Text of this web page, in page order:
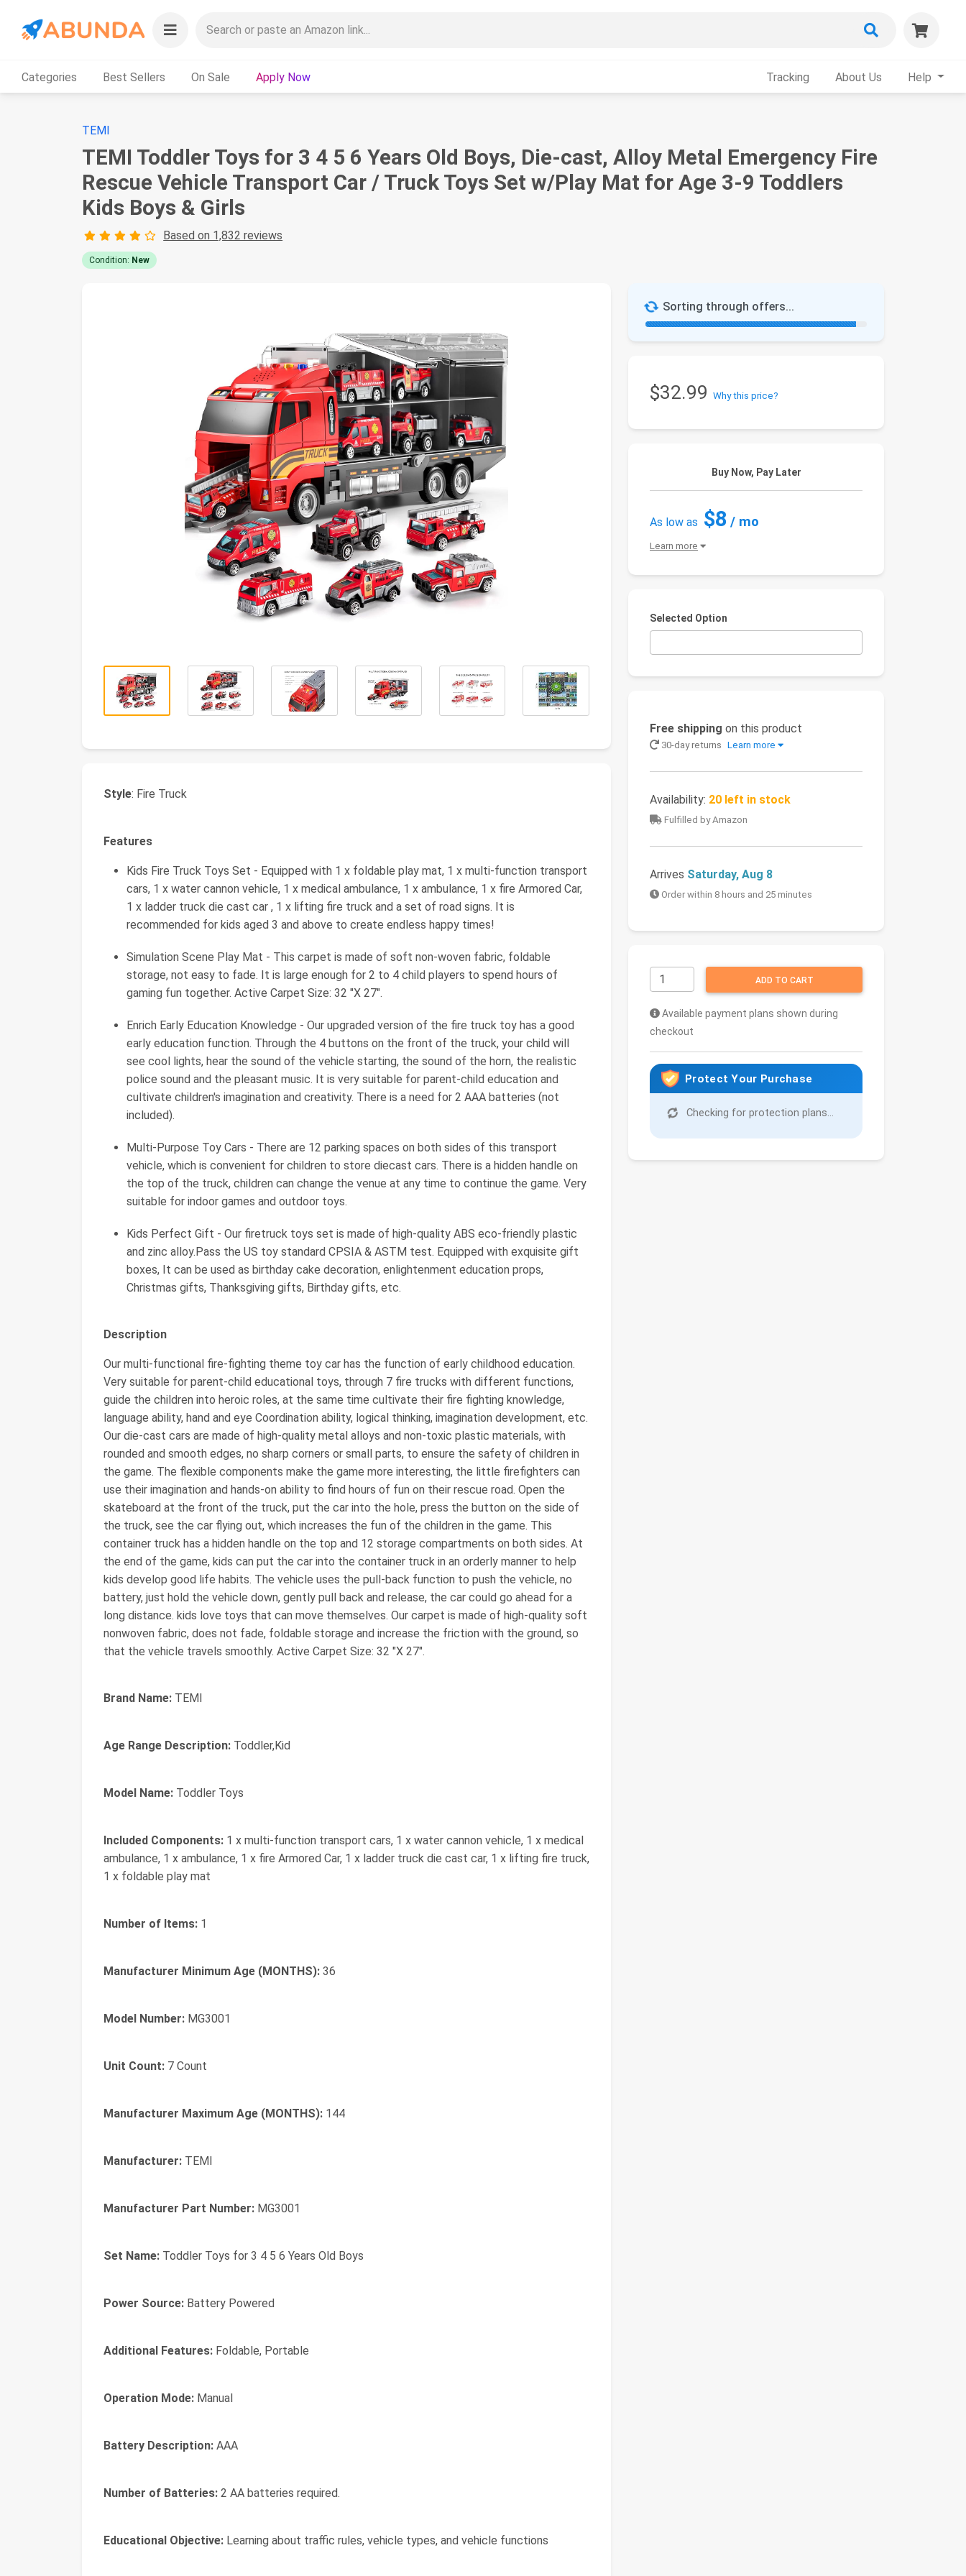
Categories Best Sellers On Sale Apply Now Tracking About Us Help
TEMI
TEMI Toddler Toys for 3 4 5 6 Years Old Boys, Die-cast, Alloy Metal Emergency Fire
Rescue Vehicle Transport Car / Truck Toys Set w/Play Mat for Age 3-9 Toddlers
Kids Boys & Girls
Based on 1,832 reviews
Condition: New
Sorting through offers...
$32.99 Why this price?
Buy Now, Pay Later
As low as $8 / mo
Learn more
Selected Option
Free shipping on this product
30-day returns Learn more
Availability: 20 left in stock
Fulfilled by Amazon
Arrives Saturday, Aug 8
Order within 8 hours and 25 minutes
ADD TO CART
Available payment plans shown during
checkout
Protect Your Purchase
Checking for protection plans...
Style: Fire Truck
Features
Kids Fire Truck Toys Set - Equipped with 1 x foldable play mat, 1 x multi-function transport
cars, 1 x water cannon vehicle, 1 x medical ambulance, 1 x ambulance, 1 x fire Armored Car,
1 x ladder truck die cast car , 1 x lifting fire truck and a set of road signs. It is
recommended for kids aged 3 and above to create endless happy times!
Simulation Scene Play Mat - This carpet is made of soft non-woven fabric, foldable
storage, not easy to fade. It is large enough for 2 to 4 child players to spend hours of
gaming fun together. Active Carpet Size: 32 "X 27".
Enrich Early Education Knowledge - Our upgraded version of the fire truck toy has a good
early education function. Through the 4 buttons on the front of the truck, your child will
see cool lights, hear the sound of the vehicle starting, the sound of the horn, the realistic
police sound and the pleasant music. It is very suitable for parent-child education and
cultivate children's imagination and creativity. There is a need for 2 AAA batteries (not
included).
Multi-Purpose Toy Cars - There are 12 parking spaces on both sides of this transport
vehicle, which is convenient for children to store diecast cars. There is a hidden handle on
the top of the truck, children can change the venue at any time to continue the game. Very
suitable for indoor games and outdoor toys.
Kids Perfect Gift - Our firetruck toys set is made of high-quality ABS eco-friendly plastic
and zinc alloy.Pass the US toy standard CPSIA & ASTM test. Equipped with exquisite gift
boxes, It can be used as birthday cake decoration, enlightenment education props,
Christmas gifts, Thanksgiving gifts, Birthday gifts, etc.
Description
Our multi-functional fire-fighting theme toy car has the function of early childhood education.
Very suitable for parent-child educational toys, through 7 fire trucks with different functions,
guide the children into heroic roles, at the same time cultivate their fire fighting knowledge,
language ability, hand and eye Coordination ability, logical thinking, imagination development, etc.
Our die-cast cars are made of high-quality metal alloys and non-toxic plastic materials, with
rounded and smooth edges, no sharp corners or small parts, to ensure the safety of children in
the game. The flexible components make the game more interesting, the little firefighters can
use their imagination and hands-on ability to find hours of fun on their rescue road. Open the
skateboard at the front of the truck, put the car into the hole, press the button on the side of
the truck, see the car flying out, which increases the fun of the children in the game. This
container truck has a hidden handle on the top and 12 storage compartments on both sides. At
the end of the game, kids can put the car into the container truck in an orderly manner to help
kids develop good life habits. The vehicle uses the pull-back function to push the vehicle, no
battery, just hold the vehicle down, gently pull back and release, the car could go ahead for a
long distance. kids love toys that can move themselves. Our carpet is made of high-quality soft
nonwoven fabric, does not fade, foldable storage and increase the friction with the ground, so
that the vehicle travels smoothly. Active Carpet Size: 32 "X 27".
Brand Name: TEMI
Age Range Description: Toddler,Kid
Model Name: Toddler Toys
Included Components: 1 x multi-function transport cars, 1 x water cannon vehicle, 1 x medical
ambulance, 1 x ambulance, 1 x fire Armored Car, 1 x ladder truck die cast car, 1 x lifting fire truck,
1 x foldable play mat
Number of Items: 1
Manufacturer Minimum Age (MONTHS): 36
Model Number: MG3001
Unit Count: 7 Count
Manufacturer Maximum Age (MONTHS): 144
Manufacturer: TEMI
Manufacturer Part Number: MG3001
Set Name: Toddler Toys for 3 4 5 6 Years Old Boys
Power Source: Battery Powered
Additional Features: Foldable, Portable
Operation Mode: Manual
Battery Description: AAA
Number of Batteries: 2 AA batteries required.
Educational Objective: Learning about traffic rules, vehicle types, and vehicle functions